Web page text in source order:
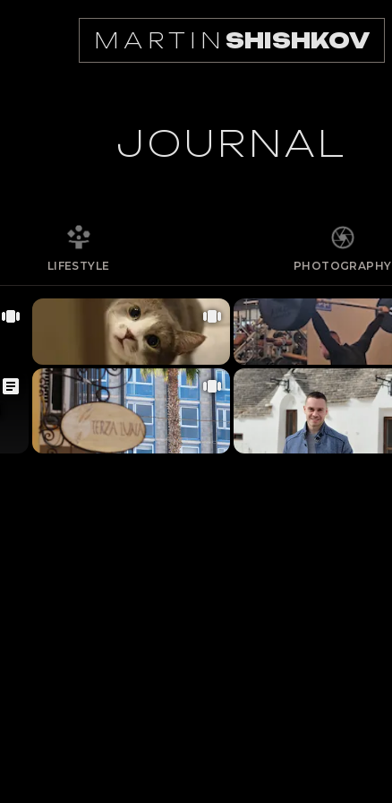
MARTIN SHISHKOV
JOURNAL
LIFESTYLE PHOTOGRAPHY